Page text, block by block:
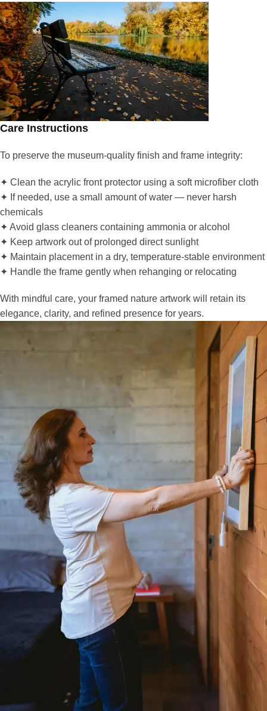
Care Instructions
To preserve the museum-quality finish and frame integrity:
✦ Clean the acrylic front protector using a soft microfiber cloth
✦ If needed, use a small amount of water — never harsh
chemicals
✦ Avoid glass cleaners containing ammonia or alcohol
✦ Keep artwork out of prolonged direct sunlight
✦ Maintain placement in a dry, temperature-stable environment
✦ Handle the frame gently when rehanging or relocating
With mindful care, your framed nature artwork will retain its
elegance, clarity, and refined presence for years.